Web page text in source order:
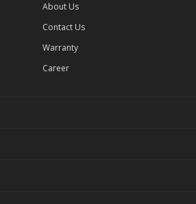
About Us
Contact Us
Warranty
Career